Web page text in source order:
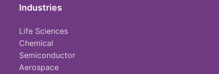
Industries
Life Sciences
Chemical
Semiconductor
Aerospace